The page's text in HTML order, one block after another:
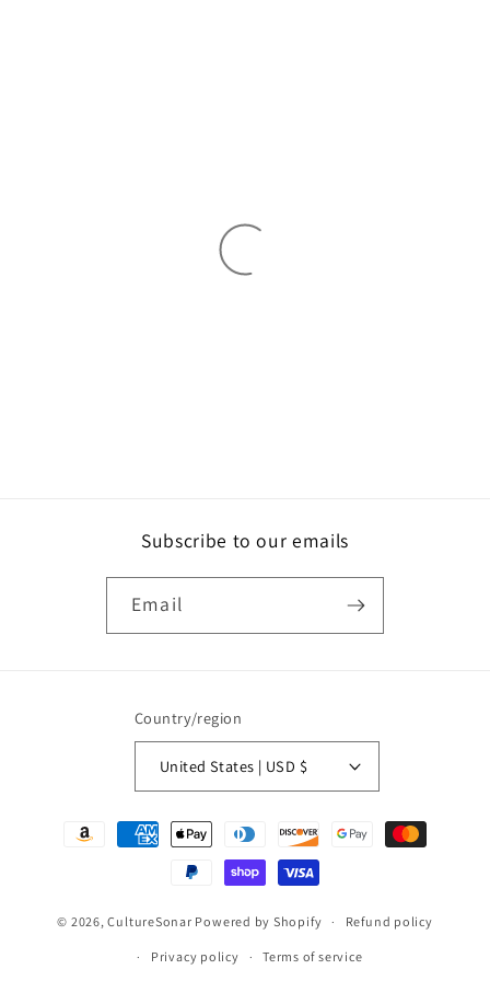
Subscribe to our emails
Email
Country/region
United States | USD $
Payment
© 2026,CultureSonar Powered by Shopify Refund policy
Privacy policy Terms of service